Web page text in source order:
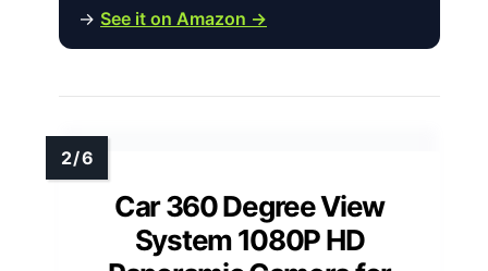
→ See it on Amazon →
Car 360 Degree View
System 1080P HD